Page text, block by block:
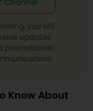
you will
updates
promotional
Know About